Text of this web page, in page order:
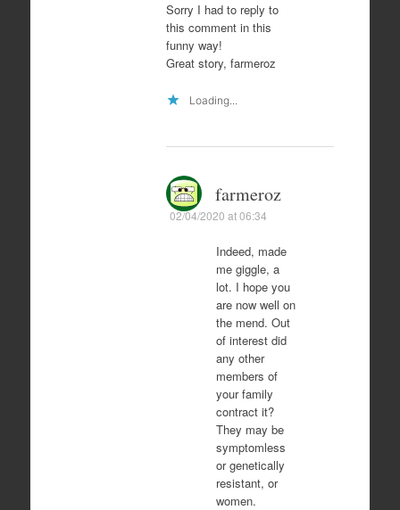
Sorry I had to reply to
this comment in this
funny way!
Great story, farmeroz
Loading...
farmeroz
02/04/2020 at 06:34
Indeed, made
me giggle, a
lot. I hope you
are now well on
the mend. Out
of interest did
any other
members of
your family
contract it?
They may be
symptomless
or genetically
resistant, or
women.